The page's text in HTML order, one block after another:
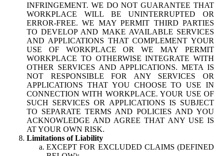
INFRINGEMENT. WE DO NOT GUARANTEE THAT
WORKPLACE WILL BE UNINTERRUPTED OR
ERROR-FREE. WE MAY PERMIT THIRD PARTIES
TO DEVELOP AND MAKE AVAILABLE SERVICES
AND APPLICATIONS THAT COMPLEMENT YOUR
USE OF WORKPLACE OR WE MAY PERMIT
WORKPLACE TO OTHERWISE INTEGRATE WITH
OTHER SERVICES AND APPLICATIONS. META IS
NOT RESPONSIBLE FOR ANY SERVICES OR
APPLICATIONS THAT YOU CHOOSE TO USE IN
CONNECTION WITH WORKPLACE. YOUR USE OF
SUCH SERVICES OR APPLICATIONS IS SUBJECT
TO SEPARATE TERMS AND POLICIES AND YOU
ACKNOWLEDGE AND AGREE THAT ANY USE IS
AT YOUR OWN RISK.
Limitations of Liability
EXCEPT FOR EXCLUDED CLAIMS (DEFINED